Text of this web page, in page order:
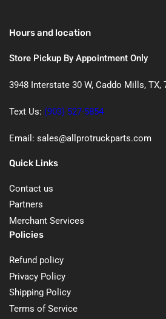
Hours and location
Store Pickup By Appointment Only
3948 Interstate 30 W, Caddo Mills, TX,
Text Us: (903) 527-5854
Email: sales@allprotruckparts.com
Quick Links
Contact us
Partners
Merchant Services
Policies
Refund policy
Privacy Policy
Shipping Policy
Terms of Service